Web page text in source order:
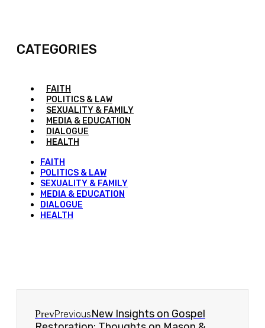
CATEGORIES
FAITH
POLITICS & LAW
SEXUALITY & FAMILY
MEDIA & EDUCATION
DIALOGUE
HEALTH
FAITH
POLITICS & LAW
SEXUALITY & FAMILY
MEDIA & EDUCATION
DIALOGUE
HEALTH
PrevPreviousNew Insights on Gospel